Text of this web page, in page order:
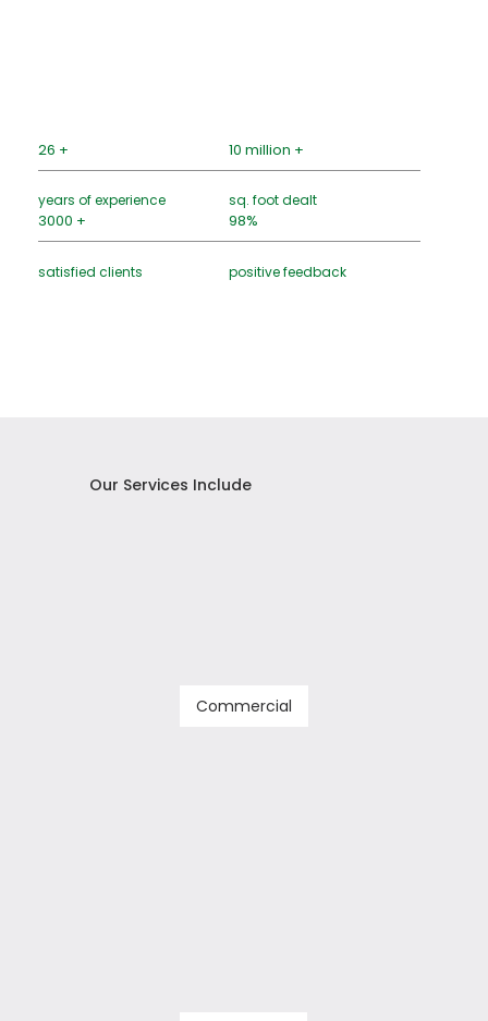
26 +
years of experience
10 million +
sq. foot dealt
3000 +
satisfied clients
98%
positive feedback
Our Services Include
Commercial